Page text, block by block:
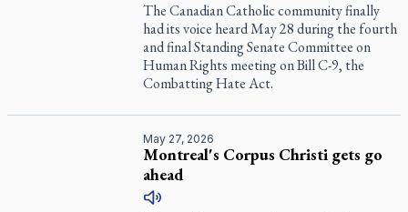
The Canadian Catholic community finally
had its voice heard May 28 during the fourth
and final Standing Senate Committee on
Human Rights meeting on Bill C-9, the
Combatting Hate Act.
May 27, 2026
Montreal's Corpus Christi gets go
ahead